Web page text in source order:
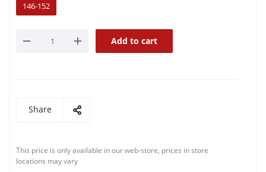
146-152
Add to cart
Share
This price is only available in our web-store, prices in store
locations may vary